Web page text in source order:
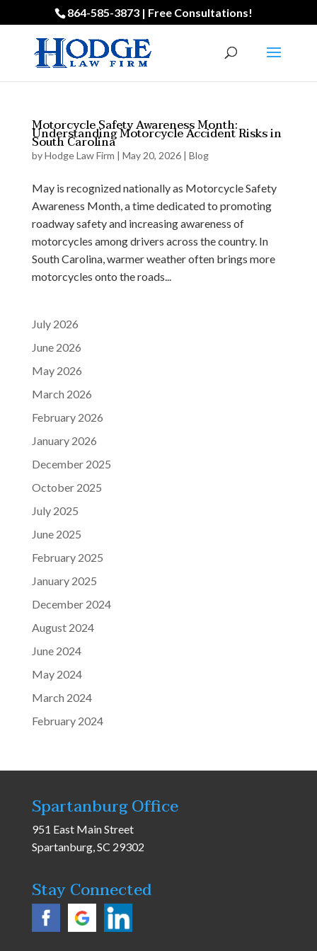
864-585-3873 | Free Consultations!
Motorcycle Safety Awareness Month:
Understanding Motorcycle Accident Risks in
South Carolina
byHodge Law Firm | May 20, 2026| Blog
May is recognized nationally as Motorcycle Safety
Awareness Month, a time dedicated to promoting
roadway safety and increasing awareness of
motorcycles among drivers across the country. In
South Carolina, warmer weather often brings more
motorcycles onto the roads...
July 2026
June 2026
May 2026
March 2026
February 2026
January 2026
December 2025
October 2025
July 2025
June 2025
February 2025
January 2025
December 2024
August 2024
June 2024
May 2024
March 2024
February 2024
Spartanburg Office
951 East Main Street
Spartanburg, SC 29302
Stay Connected